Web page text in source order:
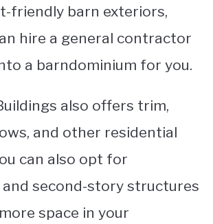
friendly barn exteriors,
hire a general contractor
a barndominium for you.
also offers trim,
and other residential
can also opt for
and second-story structures
space in your